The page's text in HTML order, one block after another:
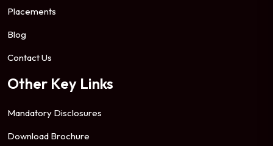
Placements
Blog
Contact Us
Other Key Links
Mandatory Disclosures
Download Brochure